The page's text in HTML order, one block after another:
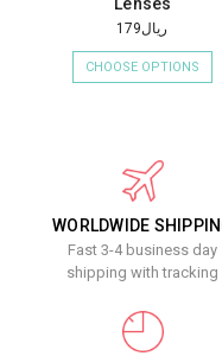
Lenses
ريال179
CHOOSE OPTIONS
WORLDWIDE
Fast 3-4 business day
shipping with tracking